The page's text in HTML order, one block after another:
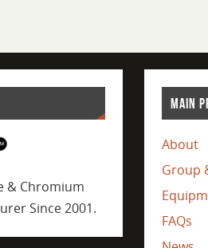
& Chromium
Since 2001.
MAIN
About
Group
FAQs